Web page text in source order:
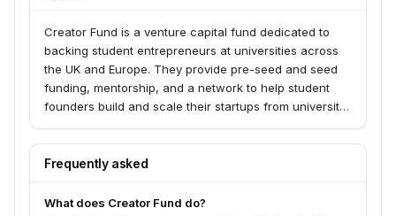
Creator Fund is a venture capital fund dedicated to
backing student entrepreneurs at universities across
the UK and Europe. They provide pre-seed and seed
funding, mentorship, and a network to help student
founders build and scale their startups from university
Frequently asked
What does Creator Fund do?